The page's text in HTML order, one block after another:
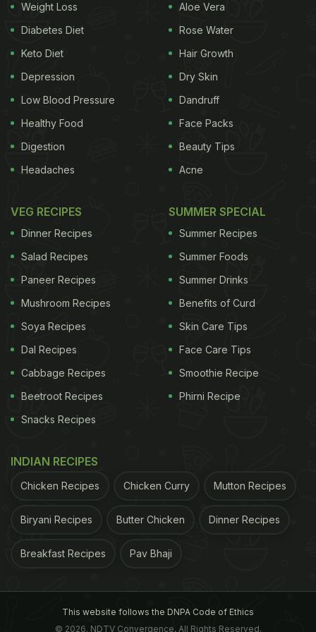
University of Saskatchewan in Canada.
"The results of this meta-analysis found that tart
recovery. The sample sizes ranged from 8-27,
ADVERTISEMENT
A bunch of endurance-trained individuals, including
cyclists, runners and triathletes were included in
the study. The 10 studies totalled 127 males and 20
females.
controlled trials conducted in a healthy adult
population and use a placebo as a comparison for
juice, tart cherry concentrate, tart cherry powder
and tart cherry powder capsules).
Weight Loss
Diabetes Diet
Keto Diet
Depression
Low Blood Pressure
Healthy Food
Digestion
Headaches
Aloe Vera
Rose Water
Hair Growth
Dry Skin
Dandruff
Face Packs
Beauty Tips
Acne
VEG RECIPES
Dinner Recipes
Salad Recipes
Paneer Recipes
Mushroom Recipes
Soya Recipes
Dal Recipes
Cabbage Recipes
Beetroot Recipes
Snacks Recipes
SUMMER SPECIAL
Summer Recipes
Summer Foods
Summer Drinks
Benefits of Curd
Skin Care Tips
Face Care Tips
Smoothie Recipe
Phirni Recipe
INDIAN RECIPES
Chicken Recipes Chicken Curry Mutton Recipes
Biryani Recipes Butter Chicken Dinner Recipes
Breakfast Recipes Pav Bhaji
This website follows the DNPA Code of Ethics
© 2026. NDTV Convergence, All Rights Reserved.